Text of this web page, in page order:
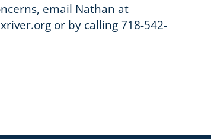
email Nathan at
or by calling 718-542-